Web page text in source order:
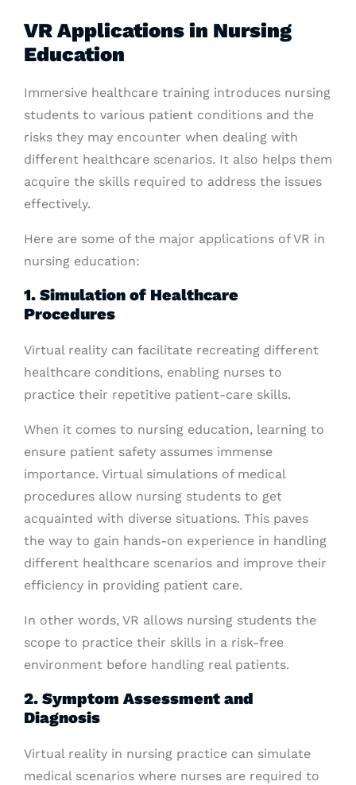
VR Applications in Nursing
Education
Immersive healthcare training introduces nursing
students to various patient conditions and the
risks they may encounter when dealing with
different healthcare scenarios. It also helps them
acquire the skills required to address the issues
effectively.
Here are some of the major applications of VR in
nursing education:
1. Simulation of Healthcare
Procedures
Virtual reality can facilitate recreating different
healthcare conditions, enabling nurses to
practice their repetitive patient-care skills.
When it comes to nursing education, learning to
ensure patient safety assumes immense
importance. Virtual simulations of medical
procedures allow nursing students to get
acquainted with diverse situations. This paves
the way to gain hands-on experience in handling
different healthcare scenarios and improve their
efficiency in providing patient care.
In other words, VR allows nursing students the
scope to practice their skills in a risk-free
environment before handling real patients.
2. Symptom Assessment and
Diagnosis
Virtual reality in nursing practice can simulate
medical scenarios where nurses are required to